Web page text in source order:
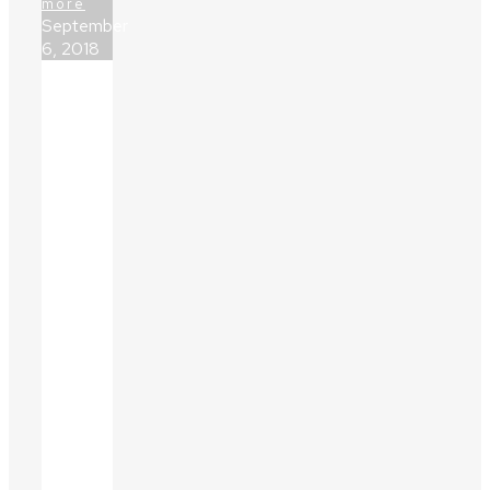
September
6, 2018